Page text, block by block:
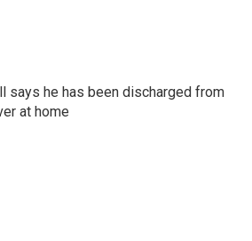
says he has been discharged from
at home